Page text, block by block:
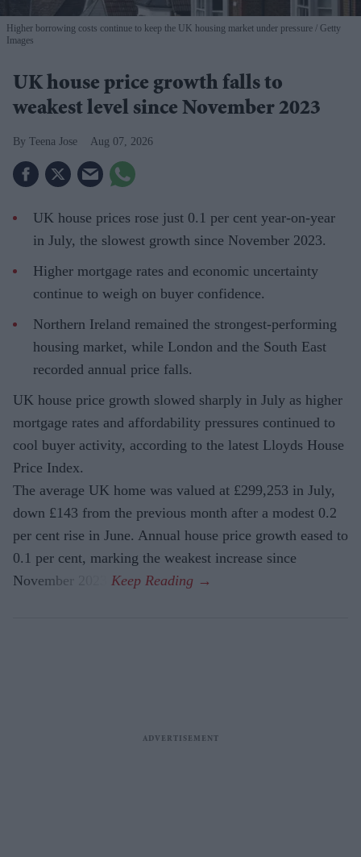
Higher borrowing costs continue to keep the UK housing market under pressure
Getty
Images
UK house price growth falls to
weakest level since November 2023
Teena Jose Aug 07, 2026
UK house prices rose just 0.1 per cent year-on-year
in July, the slowest growth since November 2023.
Higher mortgage rates and economic uncertainty
continue to weigh on buyer confidence.
Northern Ireland remained the strongest-performing
housing market, while London and the South East
recorded annual price falls.
UK house price growth slowed sharply in July as higher
mortgage rates and affordability pressures continued to
cool buyer activity, according to the latest Lloyds House
Price Index.
The average UK home was valued at £299,253 in July,
down £143 from the previous month after a modest 0.2
per cent rise in June. Annual house price growth eased to
0.1 per cent, marking the weakest increase since
November 2023.